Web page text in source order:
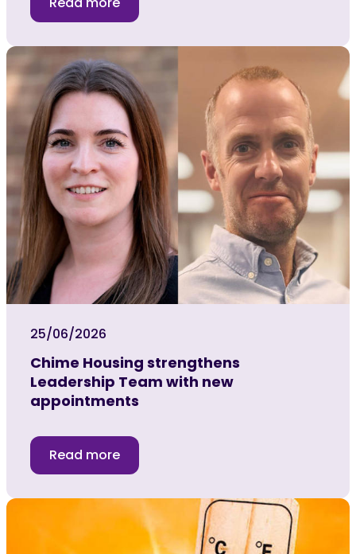
25/06/2026
Chime Housing strengthens
Leadership Team with new
appointments
Read more